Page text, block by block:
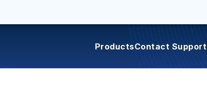
ProductsContact Support